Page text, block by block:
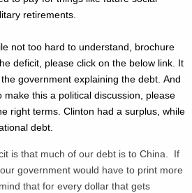
retirements.
not too hard to understand, brochure
deficit, please click on the below link. It
government explaining the debt. And
this a political discussion, please
right terms. Clinton had a surplus, while
debt.
is that much of our debt is to China. If
government would have to print more
that for every dollar that gets